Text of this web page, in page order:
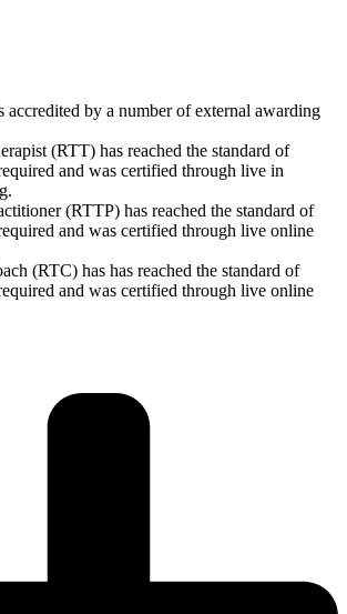
accredited by a number of external awarding
(RTT) has reached the standard of
and was certified through live in
(RTTP) has reached the standard of
and was certified through live online
(RTC) has has reached the standard of
and was certified through live online